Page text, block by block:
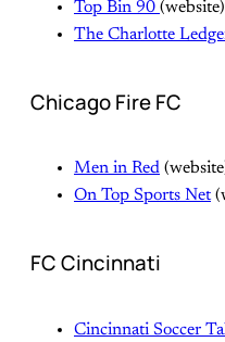
Top Bin 90 (website)
The Charlotte
Chicago Fire FC
Men in Red
On Top Sports Net
FC Cincinnati
Cincinnati Soccer